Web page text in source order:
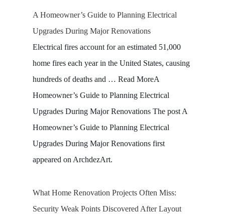
A Homeowner’s Guide to Planning Electrical
Upgrades During Major Renovations
Electrical fires account for an estimated 51,000
home fires each year in the United States, causing
hundreds of deaths and … Read MoreA
Homeowner’s Guide to Planning Electrical
Upgrades During Major Renovations The post A
Homeowner’s Guide to Planning Electrical
Upgrades During Major Renovations first
appeared on ArchdezArt.
What Home Renovation Projects Often Miss:
Security Weak Points Discovered After Layout